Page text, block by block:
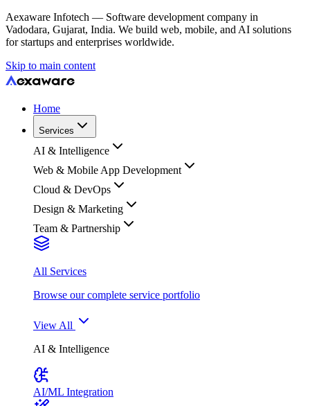
Aexaware Infotech — Software development company in
Vadodara, Gujarat, India. We build web, mobile, and AI solutions
for startups and enterprises worldwide.
Skip to main content
Home
Services
AI & Intelligence
Web & Mobile App Development
Cloud & DevOps
Design & Marketing
Team & Partnership
All Services
Browse our complete service portfolio
View All
AI & Intelligence
AI/ML Integration